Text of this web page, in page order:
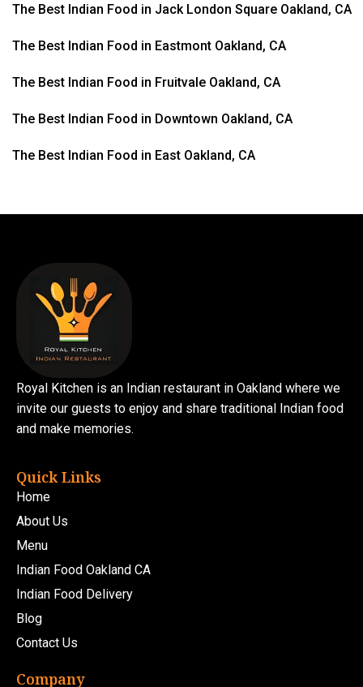
The Best Indian Food in Jack London Square Oakland, CA
The Best Indian Food in Eastmont Oakland, CA
The Best Indian Food in Fruitvale Oakland, CA
The Best Indian Food in Downtown Oakland, CA
The Best Indian Food in East Oakland, CA
Royal Kitchen is an Indian restaurant in Oakland where we
invite our guests to enjoy and share traditional Indian food
and make memories.
Quick Links
Home
About Us
Menu
Indian Food Oakland CA
Indian Food Delivery
Blog
Contact Us
Company